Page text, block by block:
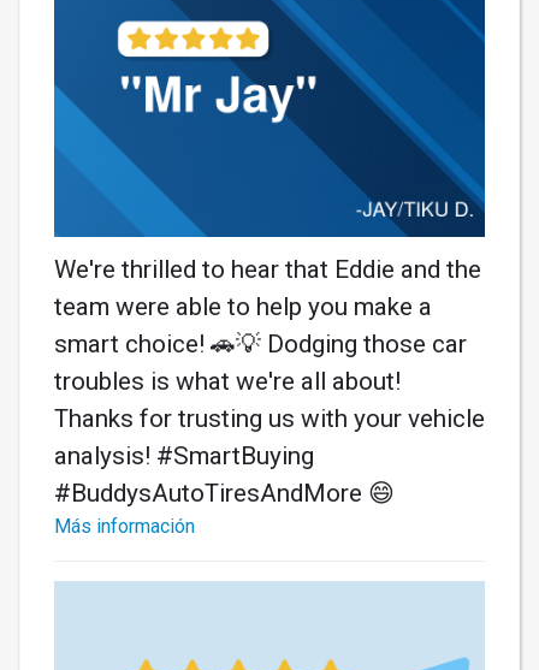
We're thrilled to hear that Eddie and the
team were able to help you make a
smart choice! 🚗💡 Dodging those car
troubles is what we're all about!
Thanks for trusting us with your vehicle
analysis! #SmartBuying
#BuddysAutoTiresAndMore 😄
Más información